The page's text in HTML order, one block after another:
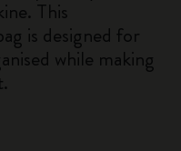
This
is designed for
while making